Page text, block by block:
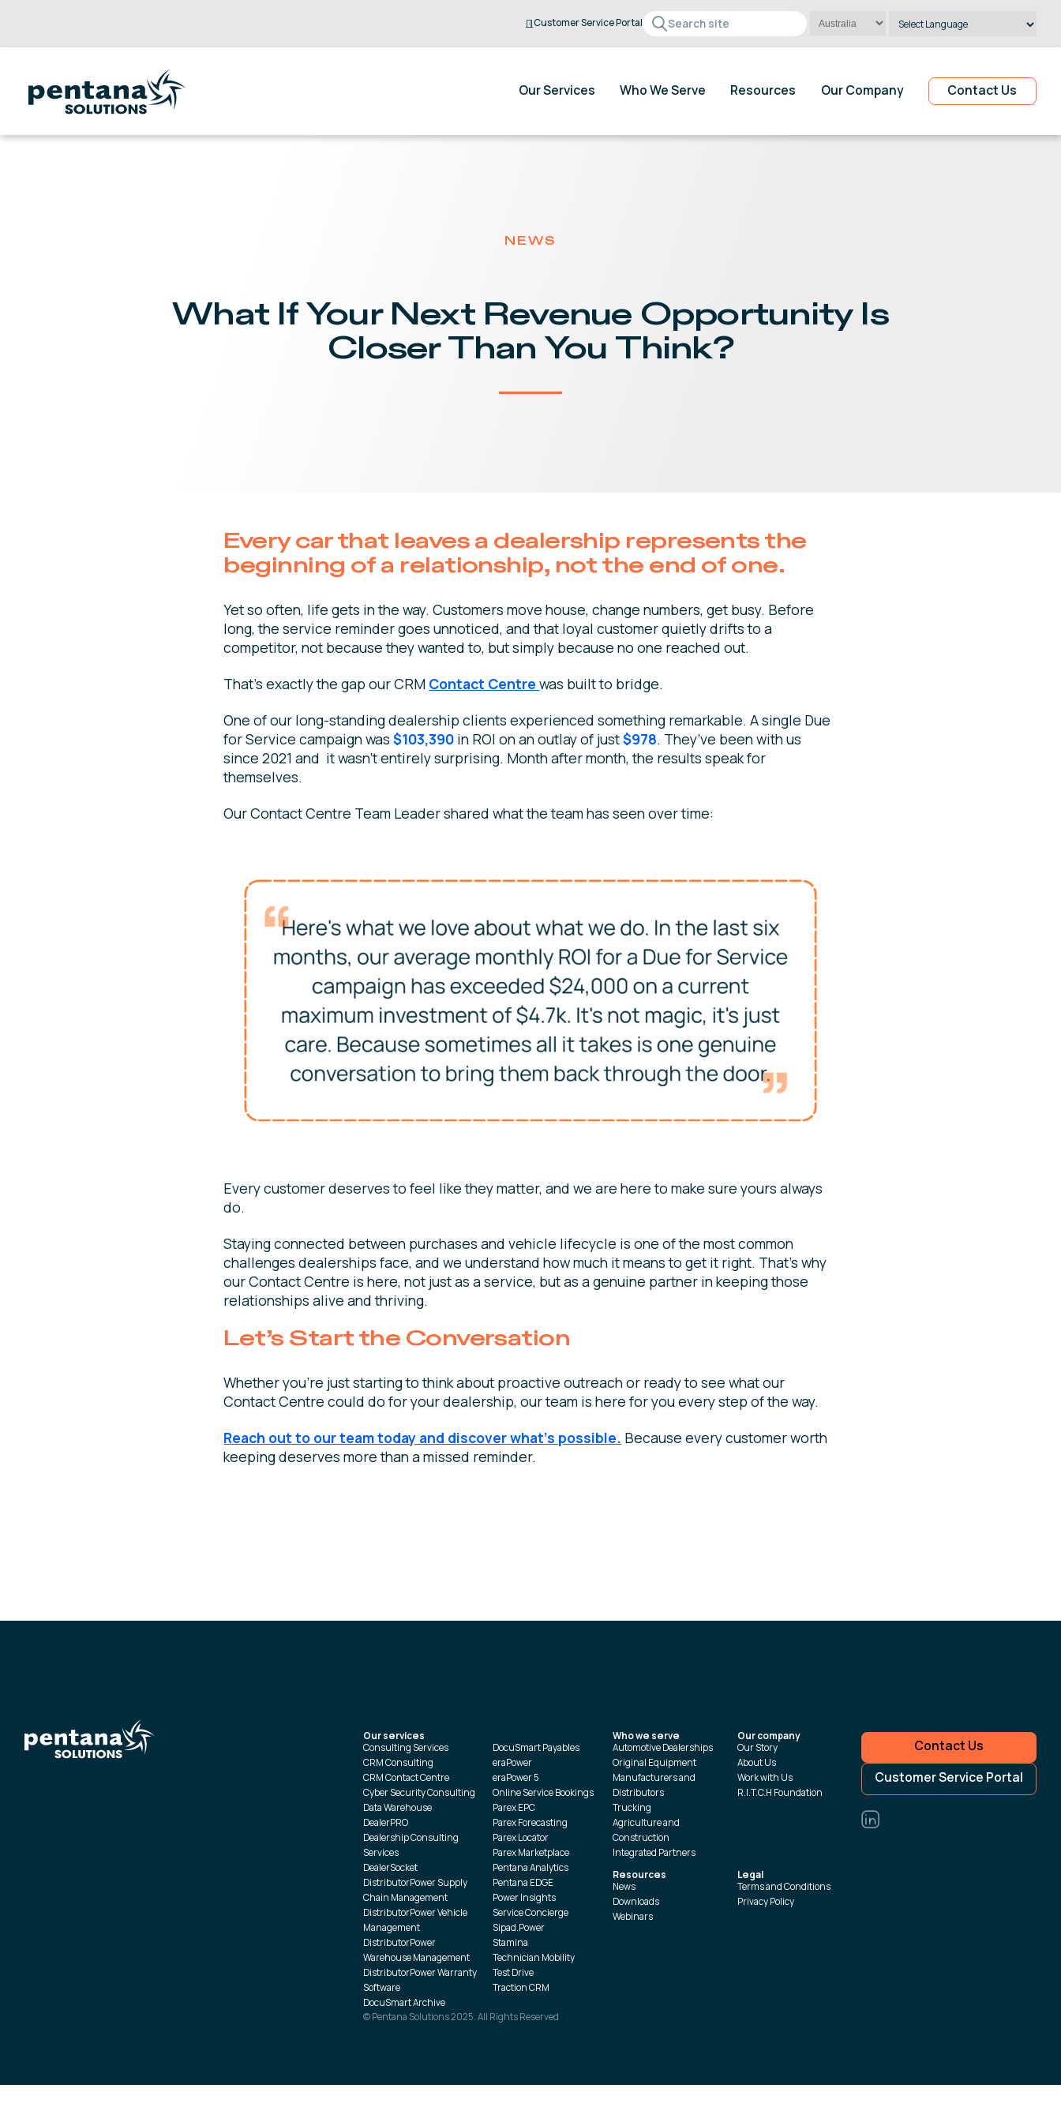
Customer Service Portal
Powered by
Our Services
Who We Serve Resources Our Company Contact Us
NEWS
What If Your Next Revenue Opportunity Is
Closer Than You Think?
Every car that leaves a dealership represents the
beginning of a relationship, not the end of one.
Yet so often, life gets in the way. Customers move house, change numbers, get busy. Before
long, the service reminder goes unnoticed, and that loyal customer quietly drifts to a
competitor, not because they wanted to, but simply because no one reached out.
That’s exactly the gap our CRM Contact Centre was built to bridge.
One of our long-standing dealership clients experienced something remarkable. A single Due
for Service campaign was$103,390 in ROI on an outlay of just$978. They’ve been with us
since 2021 and it wasn’t entirely surprising. Month after month, the results speak for
themselves.
Our Contact Centre Team Leader shared what the team has seen over time:
Every customer deserves to feel like they matter, and we are here to make sure yours always
do.
Staying connected between purchases and vehicle lifecycle is one of the most common
challenges dealerships face, and we understand how much it means to get it right. That’s why
our Contact Centre is here, not just as a service, but as a genuine partner in keeping those
relationships alive and thriving.
Let’s Start the Conversation
Whether you’re just starting to think about proactive outreach or ready to see what our
Contact Centre could do for your dealership, our team is here for you every step of the way.
Reach out to our team today and discover what’s possible. Because every customer worth
keeping deserves more than a missed reminder.
Our services
Consulting Services
CRM Consulting
CRM Contact Centre
Cyber Security Consulting
Data Warehouse
DealerPRO
Dealership Consulting
Services
DealerSocket
DistributorPower Supply
Chain Management
DistributorPower Vehicle
Management
DistributorPower
Warehouse Management
DistributorPower Warranty
Software
DocuSmart Archive
DocuSmart Payables
eraPower
eraPower 5
Online Service Bookings
Parex EPC
Parex Forecasting
Parex Locator
Parex Marketplace
Pentana Analytics
Pentana EDGE
Power Insights
Service Concierge
Sipad.Power
Stamina
Technician Mobility
Test Drive
Traction CRM
Who we serve
Automotive Dealerships
Original Equipment
Manufacturers and
Distributors
Trucking
Agriculture and
Construction
Integrated Partners
Resources
News
Downloads
Webinars
Our company
Our Story
About Us
Work with Us
R.I.T.C.H Foundation
Legal
Terms and Conditions
Privacy Policy
© Pentana Solutions 2025. All Rights Reserved
Contact Us
Customer Service Portal